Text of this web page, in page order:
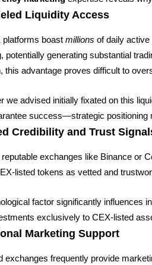
Liquidity Access
platforms boastmillions of daily
potentially generating substantial
this advantage proves difficult to
we advised initially fixated on this
success—strategic positioning
Credibility and Trust
reputable exchanges like Binance or
listed tokens as vetted and
factor significantly influences
exclusively to CEX-listed
Marketing Support
exchanges frequently provide